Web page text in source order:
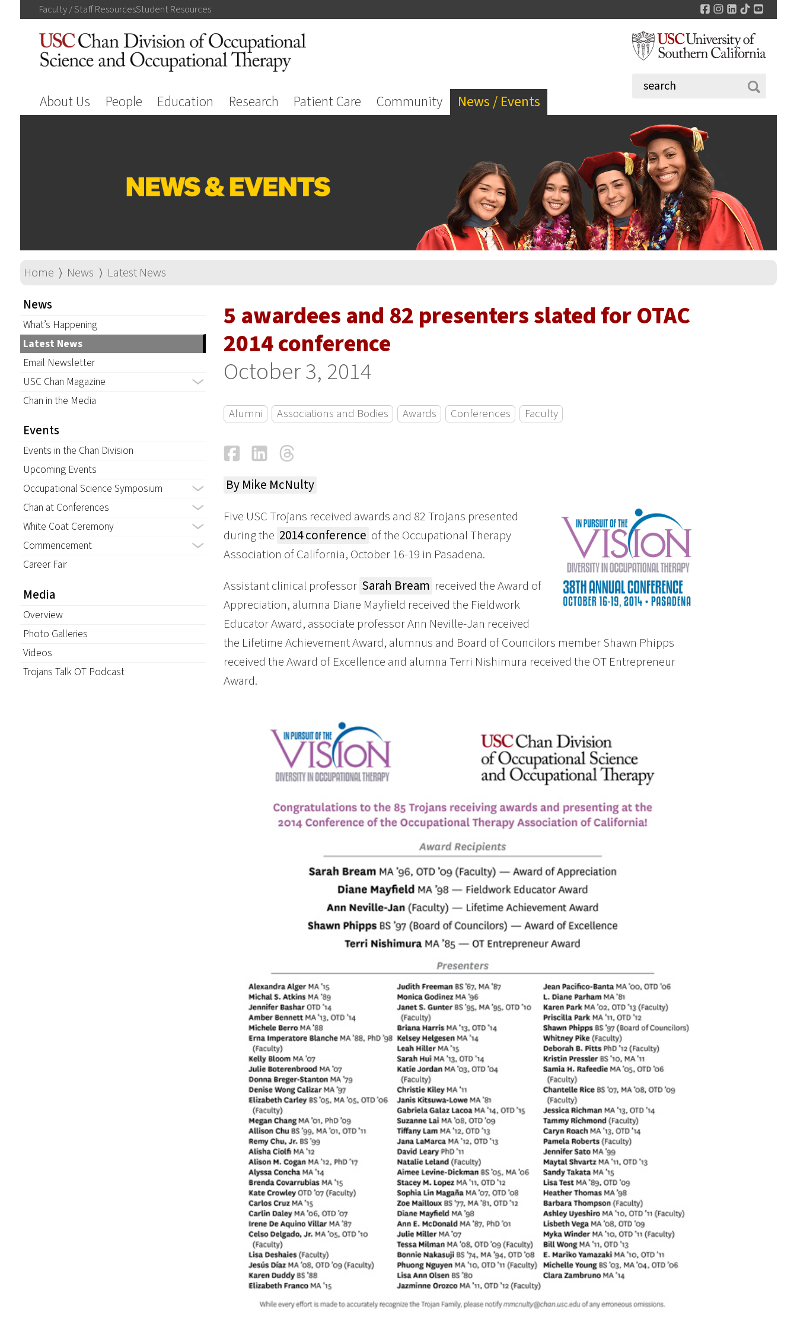
Faculty / StaffResourcesStudentResources Facebook
Instagram
LinkedIn
TikTok
About Us People Education Research Patient Care Community News / Events
Home ⟩ News ⟩ Latest News
News
What’s Happening
Latest News
Email Newsletter
USC Chan Magazine
Chan in the Media
Events
Events in the Chan Division
Upcoming Events
Occupational Science Symposium
Chan at Conferences
White Coat Ceremony
Commencement
Career Fair
Media
Overview
Photo Galleries
Videos
Trojans Talk OT Podcast
5 awardees and 82 presenters slated for OTAC
2014 conference
October 3, 2014
Alumni Associations and Bodies Awards Conferences Faculty
FacebookLinkedIn
By Mike McNulty
Five USC Trojans received awards and 82 Trojans presented
during the 2014 conference of the Occupational Therapy
Association of California, October 16-19 in Pasadena.
Assistant clinical professor Sarah Bream received the Award of
Appreciation, alumna Diane Mayfield received the Fieldwork
Educator Award, associate professor Ann Neville-Jan received
the Lifetime Achievement Award, alumnus and Board of Councilors member Shawn Phipps
received the Award of Excellence and alumna Terri Nishimura received the OT Entrepreneur
Award.